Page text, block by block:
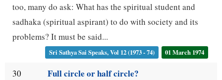
too, many do ask: What has the spiritual student and
sadhaka (spiritual aspirant) to do with society and its
problems? It must be said...
Sri Sathya Sai Speaks, Vol 12 (1973 - 74) 01 March 1974
30 Full circle or half circle?